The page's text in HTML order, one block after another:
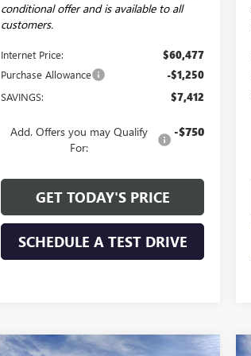
conditional offer and is available to all
customers.
Internet Price: $60,477
Purchase Allowance -$1,250
SAVINGS: $7,412
Add. Offers you may Qualify
For:
-$750
GET TODAY'S PRICE
SCHEDULE A TEST DRIVE